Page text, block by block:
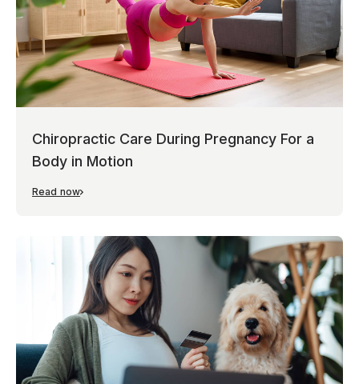
Chiropractic Care During Pregnancy For a
Body in Motion
Read now